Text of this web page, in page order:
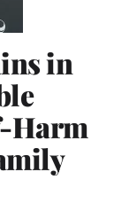
in
Harm